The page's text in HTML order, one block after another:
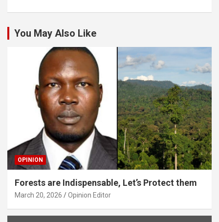
You May Also Like
OPINION
Forests are Indispensable, Let’s Protect them
March 20, 2026 Opinion Editor